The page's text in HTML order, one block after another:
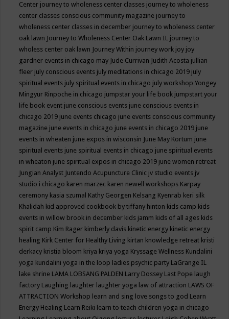
Center journey to wholeness center classes journey to wholeness
center classes conscious community magazine journey to
wholeness center classes in december journey to wholeness center
oak lawn Journey to Wholeness Center Oak Lawn IL journey to
wholess center oak lawn Journey Within journey work joy joy
gardner events in chicago may Jude Currivan Judith Acosta jullian
fleer july conscious events july meditations in chicago 2019 july
spiritual events july spiritual events in chicago july workshop Yongey
Mingyur Rinpoche in chicago jumpstar your life book jumpstart your
life book event june conscious events june conscious events in
chicago 2019 june events chicago june events conscious community
magazine june events in chicago june events in chicago 2019 june
events in wheaten june expos in wisconsin June May Kortum june
spiritual events june spiritual events in chicago june spiritual events
in wheaton june spiritual expos in chicago 2019 june women retreat
Jungian Analyst Juntendo Acupuncture Clinic jv studio events jv
studio i chicago karen marzec karen newell workshops Karpay
ceremony kasia szumal Kathy Georgen Kelsang Kyenrab keri silk
Khalidah kid approved cookbook by tiffany hinton kids camp kids
events in willow brook in december kids jamm kids of all ages kids
spirit camp Kim Rager kimberly davis kinetic energy kinetic energy
healing Kirk Center for Healthy Living kirtan knowledge retreat kristi
derkacy kristia bloom kriya kriya yoga Kryssage Wellness Kundalini
yoga kundalini yoga in the loop ladies psychic party LaGrange IL
lake shrine LAMA LOBSANG PALDEN Larry Dossey Last Pope laugh
factory Laughing laughter laughter yoga law of attraction LAWS OF
ATTRACTION Workshop learn and sing love songs to god Learn
Energy Healing Learn Reiki learn to teach children yoga in chicago